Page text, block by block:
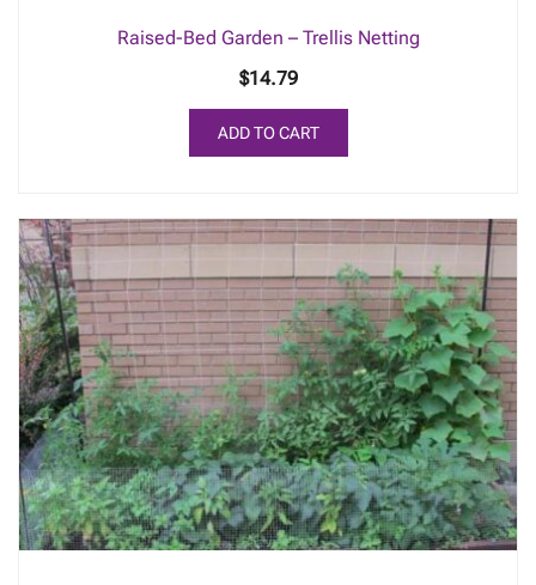
Raised-Bed Garden – Trellis Netting
$14.79
ADD TO CART